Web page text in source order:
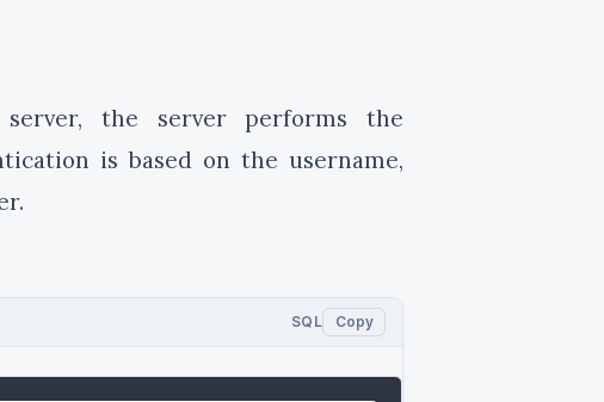
the server performs the
is based on the username,
SQL Copy